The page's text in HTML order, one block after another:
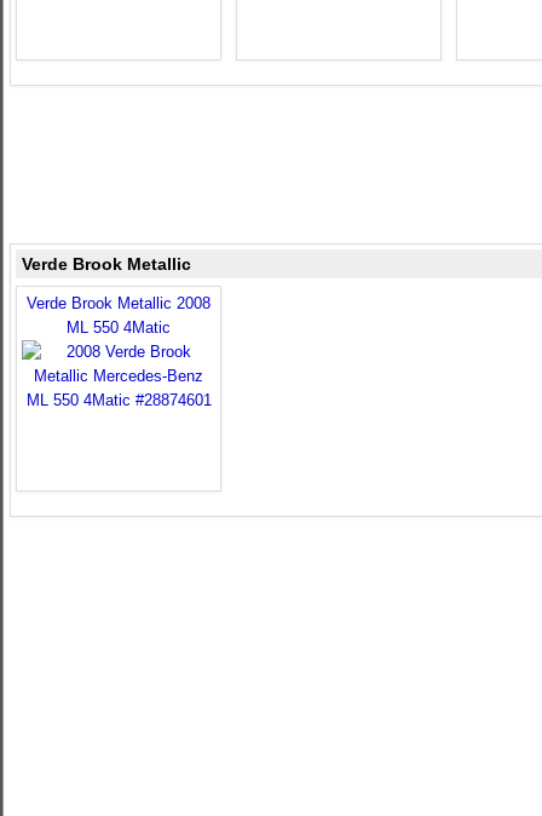
Verde Brook Metallic
Verde Brook Metallic 2008
ML 550 4Matic